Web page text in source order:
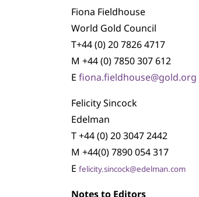
Fiona Fieldhouse
World Gold Council
T+44 (0) 20 7826 4717
M +44 (0) 7850 307 612
E fiona.fieldhouse@gold.org
Felicity Sincock
Edelman
T +44 (0) 20 3047 2442
M +44(0) 7890 054 317
E felicity.sincock@edelman.com
Notes to Editors